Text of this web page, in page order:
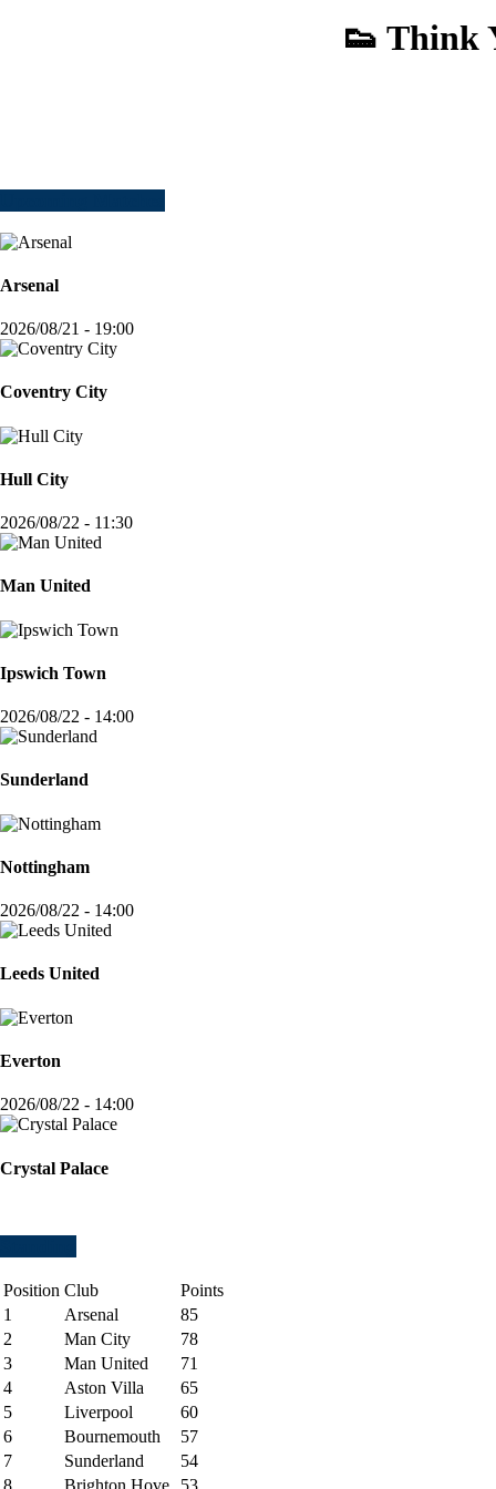
👟 Think
Arsenal
2026/08/21 - 19:00
Coventry City
Hull City
2026/08/22 - 11:30
Man United
Ipswich Town
2026/08/22 - 14:00
Sunderland
Nottingham
2026/08/22 - 14:00
Leeds United
Everton
2026/08/22 - 14:00
Crystal Palace
Position Club
Points
1
Arsenal
85
2
Man City
78
3
Man United
71
4
Aston Villa
65
5
Liverpool
60
6
Bournemouth
57
7
Sunderland
54